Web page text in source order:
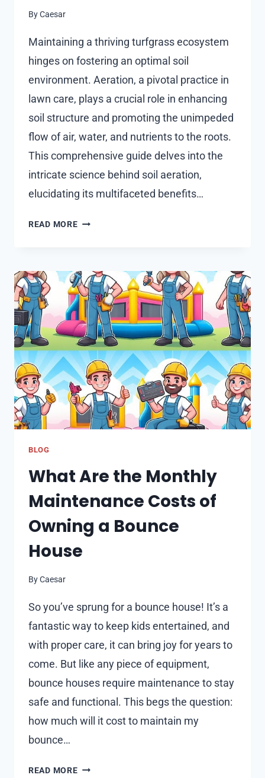
ByCaesar
Maintaining a thriving turfgrass ecosystem
hinges on fostering an optimal soil
environment. Aeration, a pivotal practice in
lawn care, plays a crucial role in enhancing
soil structure and promoting the unimpeded
flow of air, water, and nutrients to the roots.
This comprehensive guide delves into the
intricate science behind soil aeration,
elucidating its multifaceted benefits…
READ MORETHE
AERATION:
PROMOTING
OXYGEN
AND
WATER
MOVEMENT
FOR
ROOT
HEALTH
BLOG
What Are the Monthly
Maintenance Costs of
Owning a Bounce
House
ByCaesar
So you’ve sprung for a bounce house! It’s a
fantastic way to keep kids entertained, and
with proper care, it can bring joy for years to
come. But like any piece of equipment,
bounce houses require maintenance to stay
safe and functional. This begs the question:
how much will it cost to maintain my
bounce…
READ MOREWHAT